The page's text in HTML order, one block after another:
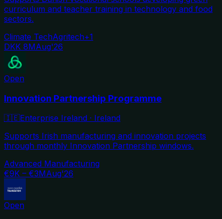
curriculum and teacher training in technology and food
sectors.
Climate TechAgritech+1
DKK 8MAug'26
Open
Innovation Partnership Programme
🇮🇪Enterprise Ireland · Ireland
Supports Irish manufacturing and innovation projects
through monthly Innovation Partnership windows.
Advanced Manufacturing
€9K – €3MAug'26
Open